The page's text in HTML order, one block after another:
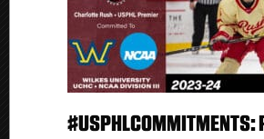
#USPHLCOMMITMENTS: